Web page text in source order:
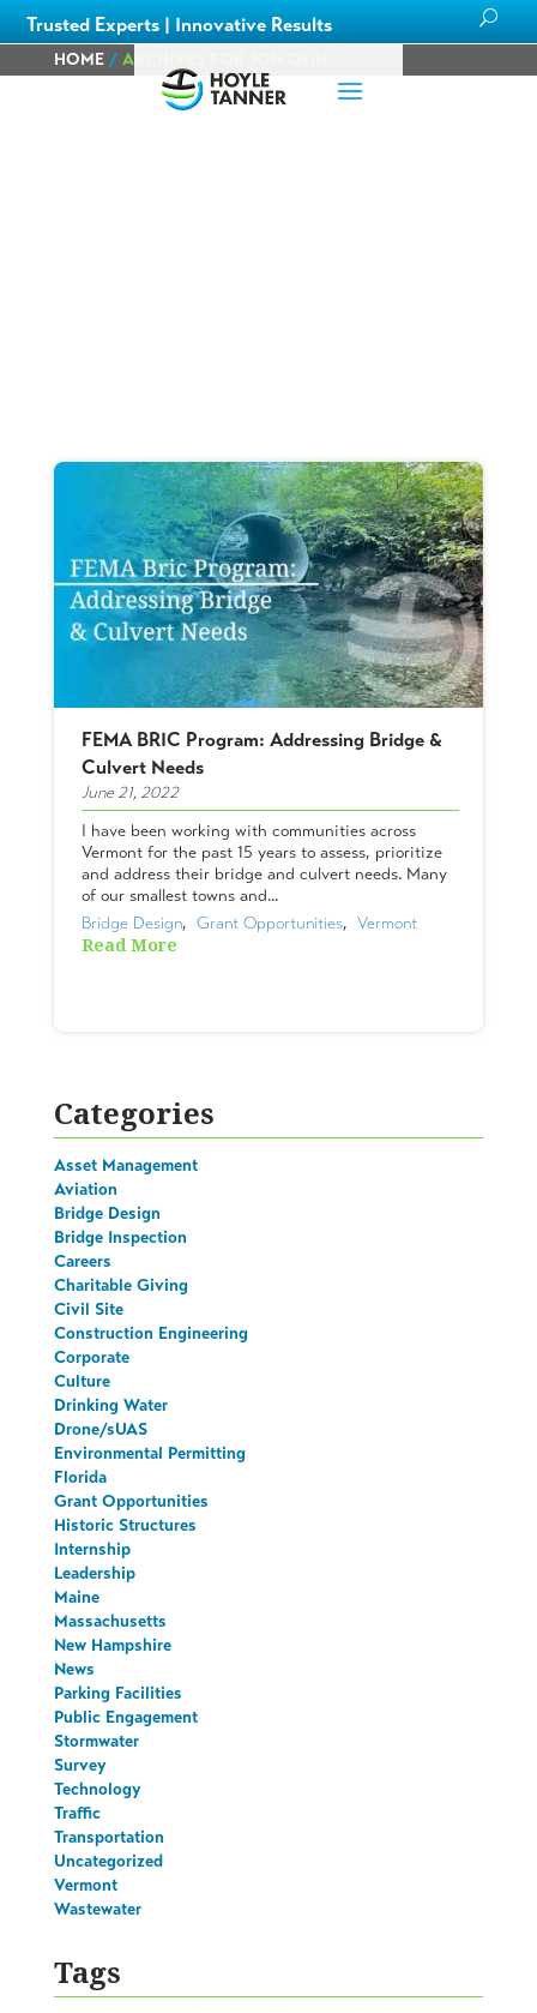
Trusted Experts | Innovative Results
HOME/ ARCHIVES FOR JON OLIN
FEMA BRIC Program: Addressing Bridge &
Culvert Needs
June 21, 2022
I have been working with communities across
Vermont for the past 15 years to assess, prioritize
and address their bridge and culvert needs. Many
of our smallest towns and...
Bridge Design, Grant Opportunities, Vermont
Read More
Categories
Asset Management
Aviation
Bridge Design
Bridge Inspection
Careers
Charitable Giving
Civil Site
Construction Engineering
Corporate
Culture
Drinking Water
Drone/sUAS
Environmental Permitting
Florida
Grant Opportunities
Historic Structures
Internship
Leadership
Maine
Massachusetts
New Hampshire
News
Parking Facilities
Public Engagement
Stormwater
Survey
Technology
Traffic
Transportation
Uncategorized
Vermont
Wastewater
Tags